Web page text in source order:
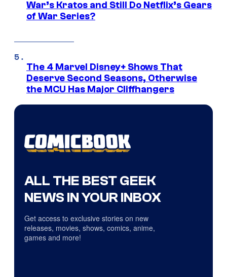
War’s Kratos and Still Do Netflix’s Gears
of War Series?
The 4 Marvel Disney+ Shows That
Deserve Second Seasons, Otherwise
the MCU Has Major Cliffhangers
ALL THE BEST GEEK
NEWS IN YOUR INBOX
Get access to exclusive stories on new
releases, movies, shows, comics, anime,
games and more!